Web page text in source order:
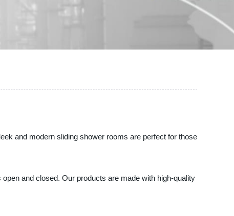
and modern sliding shower rooms are perfect for those
and closed. Our products are made with high-quality